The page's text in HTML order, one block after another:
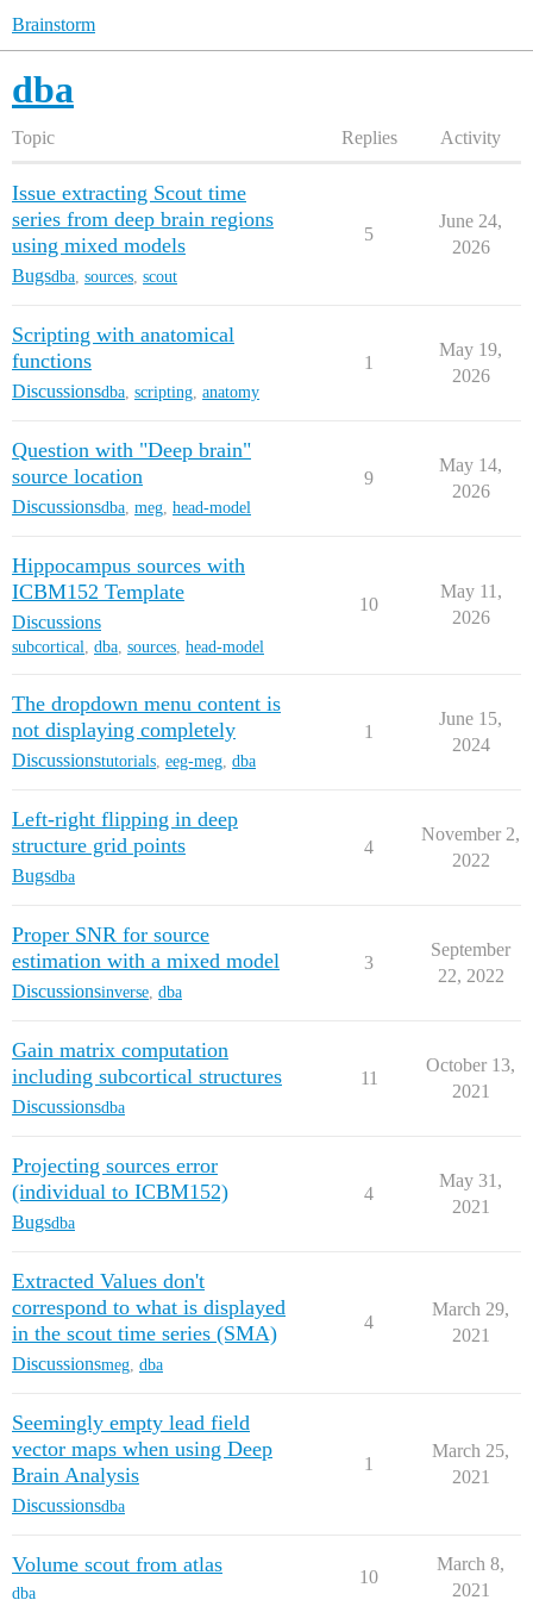
Brainstorm
dba
Topic Replies Activity
Issue extracting Scout time
series from deep brain regions
using mixed models
Bugsdba sources scout
5
June 24,
2026
Scripting with anatomical
functions
Discussionsdba scripting anatomy
1
May 19,
2026
Question with "Deep brain"
source location
Discussionsdba meg head-model
9
May 14,
2026
Hippocampus sources with
ICBM152 Template
Discussions
subcortical, dba, sources, head-model
10
May 11,
2026
The dropdown menu content is
not displaying completely
Discussionstutorials eeg-meg dba
1
June 15,
2024
Left-right flipping in deep
structure grid points
Bugsdba
4
November 2,
2022
Proper SNR for source
estimation with a mixed model
Discussionsinverse dba
3
September
22, 2022
Gain matrix computation
including subcortical structures
Discussionsdba
11
October 13,
2021
Projecting sources error
(individual to ICBM152)
Bugsdba
4
May 31,
2021
Extracted Values don't
correspond to what is displayed
in the scout time series (SMA)
Discussionsmeg dba
4
March 29,
2021
Seemingly empty lead field
vector maps when using Deep
Brain Analysis
Discussionsdba
1
March 25,
2021
Volume scout from atlas
dba
10
March 8,
2021